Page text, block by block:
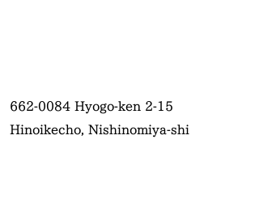
662-0084 Hyogo-ken 2-15
Hinoikecho, Nishinomiya-shi